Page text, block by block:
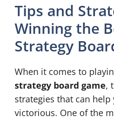
Tips and
Winning the
Strategy
When it comes to
strategy board game,
strategies that can
victorious. One of the